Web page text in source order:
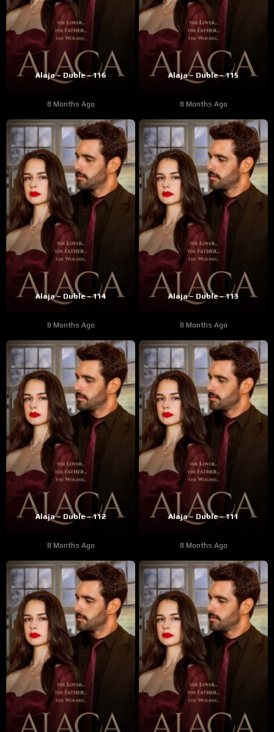
Alaja – Duble – 116
8 Months Ago
Alaja – Duble – 115
8 Months Ago
Alaja – Duble – 114
8 Months Ago
Alaja – Duble – 113
8 Months Ago
Alaja – Duble – 112
8 Months Ago
Alaja – Duble – 111
8 Months Ago